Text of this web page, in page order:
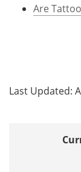
Are
Last Updated: